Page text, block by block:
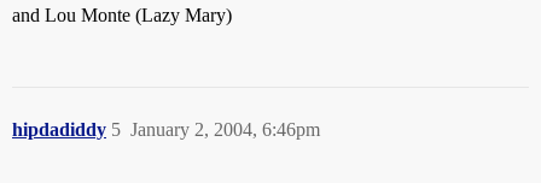
and Lou Monte (Lazy Mary)
hipdadiddy January 2, 2004, 6:46pm
5